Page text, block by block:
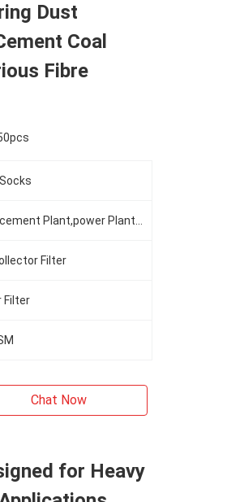
Dust
Coal
Fibre
Filter
Filter
Chat Now
for Heavy